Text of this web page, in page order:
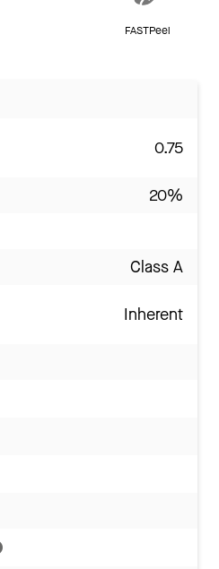
FASTPeel
0.75
20%
Class A
Inherent